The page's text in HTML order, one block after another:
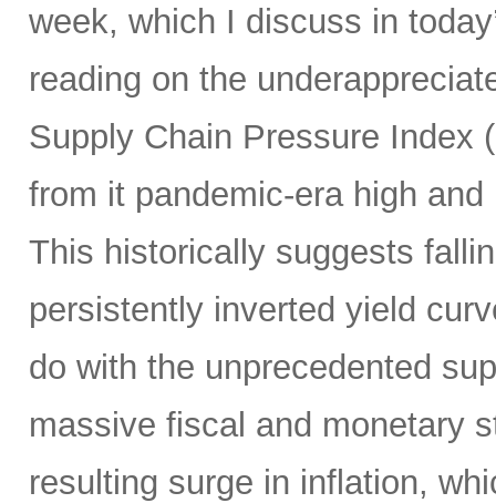
week, which I discuss in
reading on the
Supply Chain Pressure Index
from it pandemic-era high
This historically suggests
persistently inverted yield
do with the unprecedented
massive fiscal and monetary
resulting surge in inflation,